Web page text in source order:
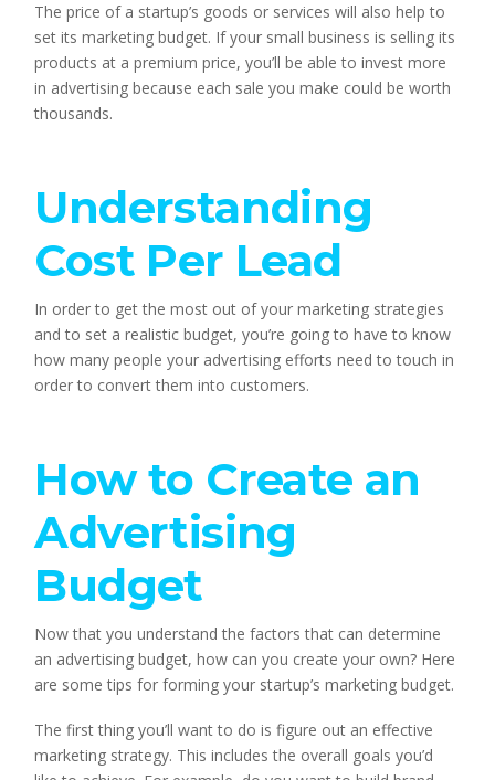
The price of a startup’s goods or services will also help to
set its marketing budget. If your small business is selling its
products at a premium price, you’ll be able to invest more
in advertising because each sale you make could be worth
thousands.
Understanding
Cost Per Lead
In order to get the most out of your marketing strategies
and to set a realistic budget, you’re going to have to know
how many people your advertising efforts need to touch in
order to convert them into customers.
How to Create an
Advertising
Budget
Now that you understand the factors that can determine
an advertising budget, how can you create your own? Here
are some tips for forming your startup’s marketing budget.
The first thing you’ll want to do is figure out an effective
marketing strategy. This includes the overall goals you’d